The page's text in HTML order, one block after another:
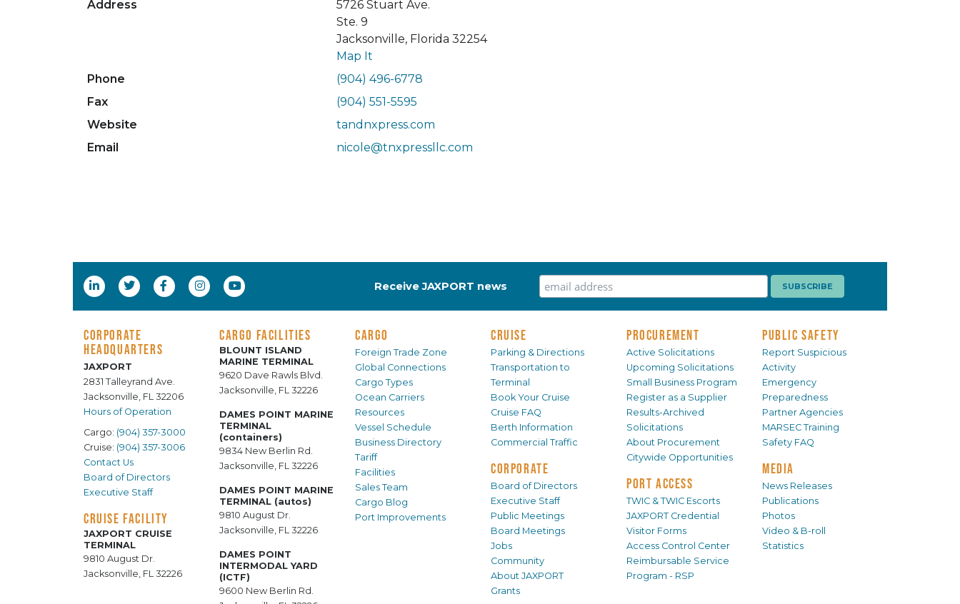
Address
5726 Stuart Ave.
Ste. 9
Jacksonville, Florida 32254
Map It
Phone
(904) 496-6778
Fax
(904) 551-5595
Website
tandnxpress.com
Email
nicole@tnxpressllc.com
Receive JAXPORT news
CORPORATE
HEADQUARTERS
JAXPORT
2831 Talleyrand Ave.
Jacksonville, FL 32206
Hours of Operation
Cargo: (904) 357-3000
Cruise: (904) 357-3006
Contact Us
Board of Directors
Executive Staff
CRUISE FACILITY
JAXPORT CRUISE
TERMINAL
9810 August Dr.
Jacksonville, FL 32226
CARGO FACILITIES
BLOUNT ISLAND
MARINE TERMINAL
9620 Dave Rawls Blvd.
Jacksonville, FL 32226
DAMES POINT MARINE
TERMINAL
(containers)
9834 New Berlin Rd.
Jacksonville, FL 32226
DAMES POINT MARINE
TERMINAL (autos)
9810 August Dr.
Jacksonville, FL 32226
DAMES POINT
INTERMODAL YARD
(ICTF)
9600 New Berlin Rd.
CARGO
Foreign Trade Zone
Global Connections
Cargo Types
Ocean Carriers
Resources
Vessel Schedule
Business Directory
Tariff
Facilities
Sales Team
Cargo Blog
Port Improvements
CRUISE
Parking & Directions
Transportation to
Terminal
Book Your Cruise
Cruise FAQ
Berth Information
Commercial Traffic
CORPORATE
Board of Directors
Executive Staff
Public Meetings
Board Meetings
Jobs
Community
About JAXPORT
Grants
PROCUREMENT
Active Solicitations
Upcoming Solicitations
Small Business Program
Register as a Supplier
Results-Archived
Solicitations
About Procurement
Citywide Opportunities
PORT ACCESS
TWIC & TWIC Escorts
JAXPORT Credential
Visitor Forms
Access Control Center
Reimbursable Service
Program - RSP
PUBLIC SAFETY
Report Suspicious
Activity
Emergency
Preparedness
Partner Agencies
MARSEC Training
Safety FAQ
MEDIA
News Releases
Publications
Photos
Video & B-roll
Statistics